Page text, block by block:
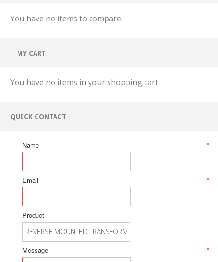
You have no items to compare.
MY CART
You have no items in your shopping cart.
QUICK CONTACT
*
Name
*
Email
Product
*
Message